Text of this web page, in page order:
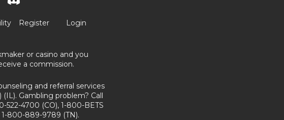
Register Login
or casino and you
a commission.
and referral services
Gambling problem? Call
4700 (CO), 1-800-BETS
1-800-889-9789 (TN).